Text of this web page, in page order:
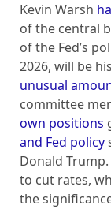
Kevin Warsh
of the central
of the Fed’s
2026, will be
unusual
committee
own positions
and Fed policy
Donald
to cut rates,
the